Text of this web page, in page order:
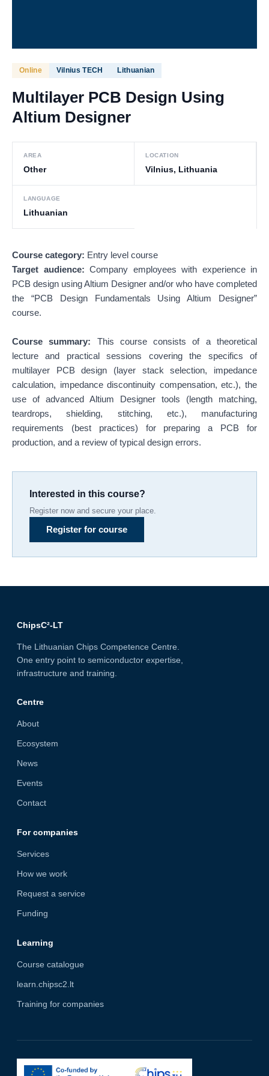
Online Vilnius TECH Lithuanian
Multilayer PCB Design Using
Altium Designer
AREA
Other
LOCATION
Vilnius, Lithuania
LANGUAGE
Lithuanian
Course category: Entry level course
Target audience: Company employees with experience in
PCB design using Altium Designer and/or who have completed
the “PCB Design Fundamentals Using Altium Designer”
course.
Course summary: This course consists of a theoretical
lecture and practical sessions covering the specifics of
multilayer PCB design (layer stack selection, impedance
calculation, impedance discontinuity compensation, etc.), the
use of advanced Altium Designer tools (length matching,
teardrops, shielding, stitching, etc.), manufacturing
requirements (best practices) for preparing a PCB for
production, and a review of typical design errors.
Interested in this course?
Register now and secure your place.
Register for course
ChipsC²-LT
The Lithuanian Chips Competence Centre.
One entry point to semiconductor expertise,
infrastructure and training.
Centre
About
Ecosystem
News
Events
Contact
For companies
Services
How we work
Request a service
Funding
Learning
Course catalogue
learn.chipsc2.lt
Training for companies